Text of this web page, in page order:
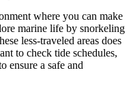
where you can make
marine life by snorkeling
less-traveled areas does
to check tide schedules,
ensure a safe and